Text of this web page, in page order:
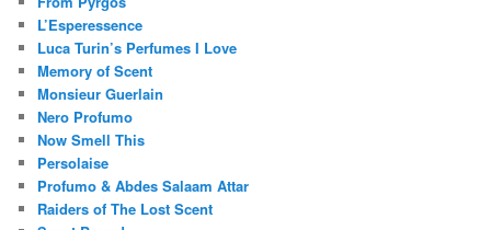
L’Esperessence
Luca Turin’s Perfumes I Love
Memory of Scent
Monsieur Guerlain
Nero Profumo
Now Smell This
Persolaise
Profumo & Abdes Salaam Attar
Raiders of The Lost Scent